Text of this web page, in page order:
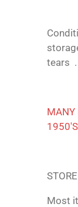
tears .
MANY
1950'S
Most